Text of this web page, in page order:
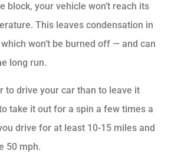
block, your vehicle won’t reach its
This leaves condensation in
won’t be burned off — and can
long run.
to drive your car than to leave it
take it out for a spin a few times a
drive for at least 10-15 miles and
50 mph.